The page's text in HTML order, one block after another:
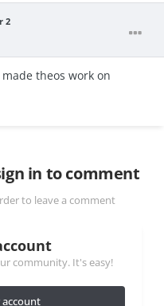
2
theos work on
in to comment
to leave a comment
community. It's easy!
account